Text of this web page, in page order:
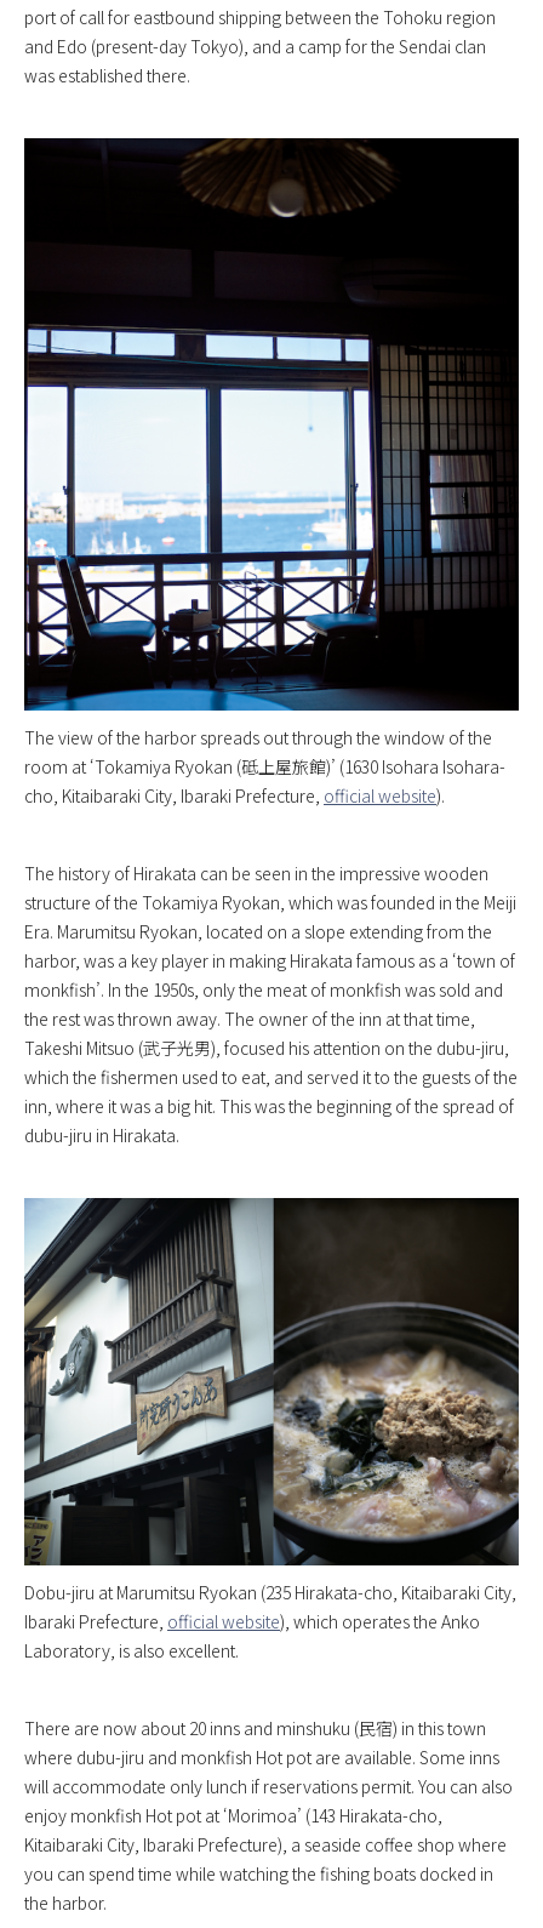
port of call for eastbound shipping between the Tohoku region
and Edo (present-day Tokyo), and a camp for the Sendai clan
was established there.
The view of the harbor spreads out through the window of the
room at ‘Tokamiya Ryokan (砥上屋旅館)’ (1630 Isohara Isohara-
cho, Kitaibaraki City, Ibaraki Prefecture, official website).
The history of Hirakata can be seen in the impressive wooden
structure of the Tokamiya Ryokan, which was founded in the Meiji
Era. Marumitsu Ryokan, located on a slope extending from the
harbor, was a key player in making Hirakata famous as a ‘town of
monkfish’. In the 1950s, only the meat of monkfish was sold and
the rest was thrown away. The owner of the inn at that time,
Takeshi Mitsuo (武子光男), focused his attention on the dubu-jiru,
which the fishermen used to eat, and served it to the guests of the
inn, where it was a big hit. This was the beginning of the spread of
dubu-jiru in Hirakata.
Dobu-jiru at Marumitsu Ryokan (235 Hirakata-cho, Kitaibaraki City,
Ibaraki Prefecture, official website), which operates the Anko
Laboratory, is also excellent.
There are now about 20 inns and minshuku (民宿) in this town
where dubu-jiru and monkfish Hot pot are available. Some inns
will accommodate only lunch if reservations permit. You can also
enjoy monkfish Hot pot at ‘Morimoa’ (143 Hirakata-cho,
Kitaibaraki City, Ibaraki Prefecture), a seaside coffee shop where
you can spend time while watching the fishing boats docked in
the harbor.